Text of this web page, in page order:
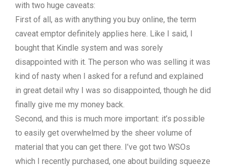
with two huge caveats:
First of all, as with anything you buy online, the term
caveat emptor definitely applies here. Like I said, I
bought that Kindle system and was sorely
disappointed with it. The person who was selling it was
kind of nasty when I asked for a refund and explained
in great detail why I was so disappointed, though he did
finally give me my money back.
Second, and this is much more important: it’s possible
to easily get overwhelmed by the sheer volume of
material that you can get there. I’ve got two WSOs
which I recently purchased, one about building squeeze